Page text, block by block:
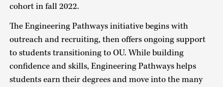
cohort in fall 2022.
The Engineering Pathways initiative begins with
outreach and recruiting, then offers ongoing support
to students transitioning to OU. While building
confidence and skills, Engineering Pathways helps
students earn their degrees and move into the many